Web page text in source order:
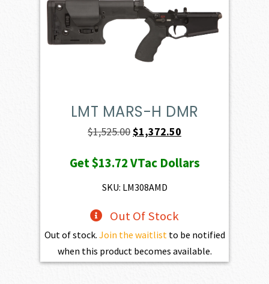
LMT MARS-H DMR
$1,525.00Original
was:
$1,525.00.
$1,372.50
is:
Get$13.72VTac Dollars
SKU: LM308AMD
Out Of Stock
Out of stock. Join the waitlistto be notified
when this product becomes available.